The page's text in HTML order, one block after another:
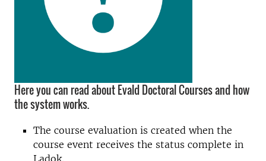
Here you can read about Evald Doctoral Courses and how
the system works.
The course evaluation is created when the
course event receives the status complete in
Ladok.